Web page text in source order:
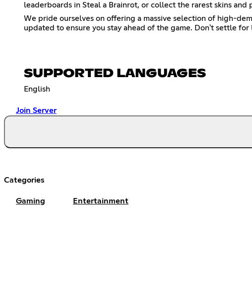
leaderboards in Steal a Brainrot, or collect the rarest skins
We pride ourselves on offering a massive selection of high-
updated to ensure you stay ahead of the game. Don't settle
SUPPORTED LANGUAGES
English
Join Server
Categories
Gaming Entertainment